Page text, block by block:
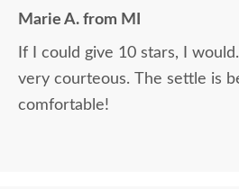
Marie A. from MI
If I could give 10 stars, I would. The driver was
very courteous. The settle is beautiful and
comfortable!